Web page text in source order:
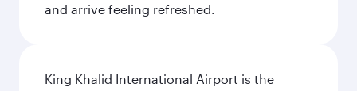
and arrive feeling refreshed.
King Khalid International Airport is the